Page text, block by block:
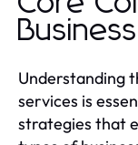
Understanding
services is
strategies that